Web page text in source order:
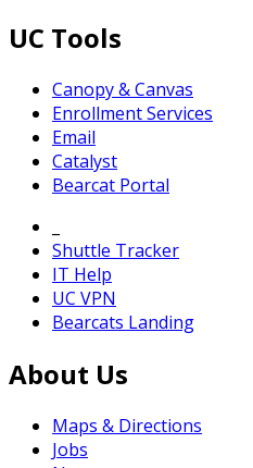
UC Tools
Canopy & Canvas
Enrollment Services
Email
Catalyst
Bearcat Portal
Shuttle Tracker
IT Help
UC VPN
Bearcats Landing
About Us
Maps & Directions
Jobs